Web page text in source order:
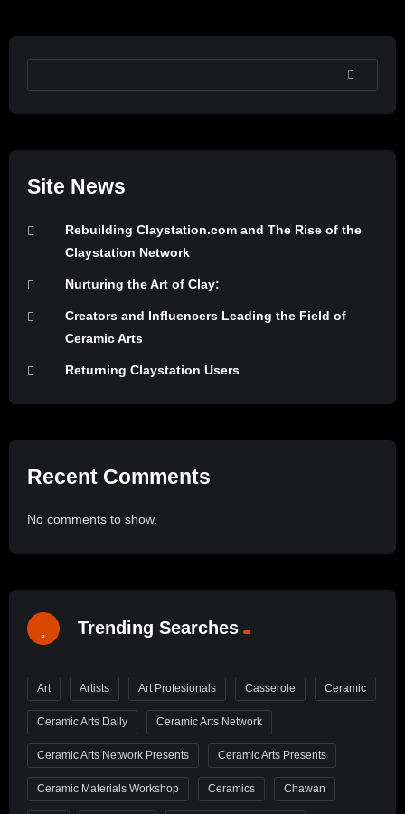
SEARCH
Site News
Rebuilding Claystation.com and The Rise of the
Claystation Network
Nurturing the Art of Clay:
Creators and Influencers Leading the Field of
Ceramic Arts
Returning Claystation Users
Recent Comments
No comments to show.
Trending Searches
Art Artists Art Profesionals Casserole Ceramic
Ceramic Arts Daily Ceramic Arts Network
Ceramic Arts Network Presents Ceramic Arts Presents
Ceramic Materials Workshop Ceramics Chawan